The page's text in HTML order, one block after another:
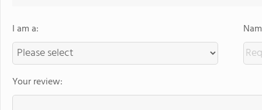
I am a:
Your review: